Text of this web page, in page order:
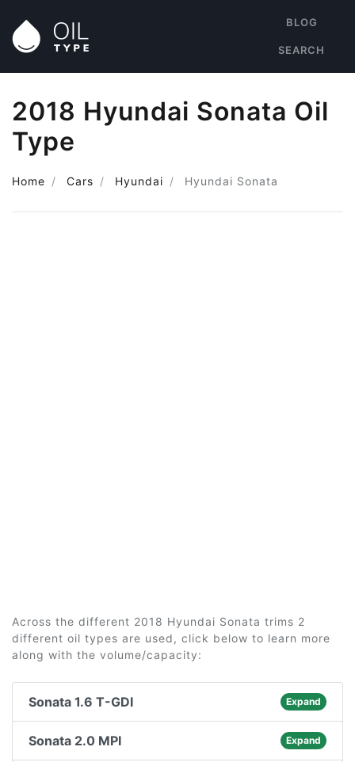
BLOG
SEARCH
2018 Hyundai Sonata Oil
Type
Home Cars Hyundai Hyundai Sonata
Across the different 2018 Hyundai Sonata trims 2
different oil types are used, click below to learn more
along with the volume/capacity:
Sonata 1.6 T-GDI Expand
Sonata 2.0 MPI Expand